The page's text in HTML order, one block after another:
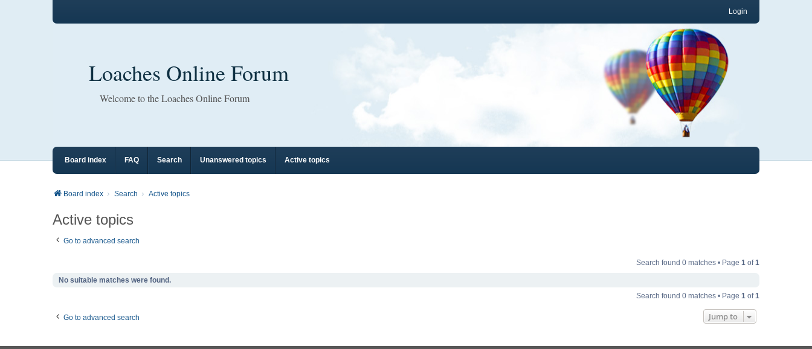
Login
Loaches Online Forum
Welcome to the Loaches Online Forum
Board index FAQ Search Unanswered topics Active topics
Board index Search Active topics
Active topics
Go to advanced search
Search found 0 matches • Page 1 of1
No suitable matches were found.
Search found 0 matches • Page 1 of1
Go to advanced search Jump to